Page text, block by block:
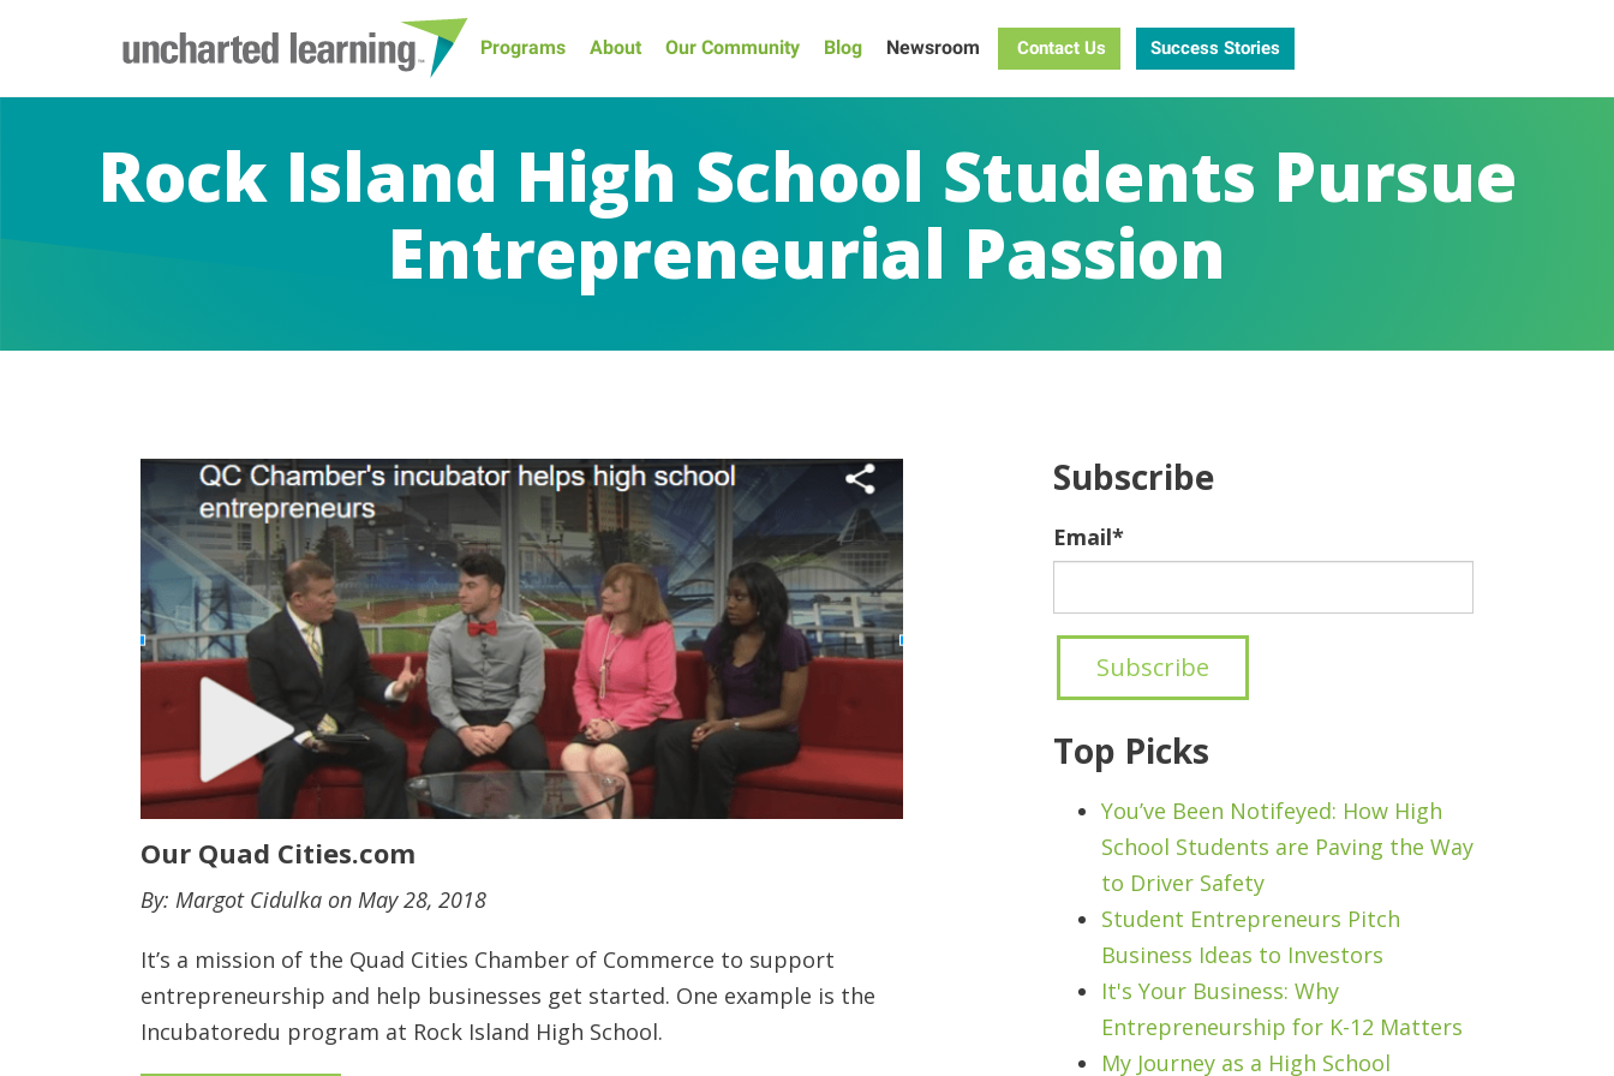
Programs About Our Community Blog Newsroom Contact Us Success Stories
Rock Island High School Students Pursue
Entrepreneurial Passion
Our Quad Cities.com
By: Margot Cidulka on May 28, 2018
It’s a mission of the Quad Cities Chamber of Commerce to support
entrepreneurship and help businesses get started. One example is the
Incubatoredu program at Rock Island High School.
Subscribe
Email*
Top Picks
You’ve Been Notifeyed: How High
School Students are Paving the Way
to Driver Safety
Student Entrepreneurs Pitch
Business Ideas to Investors
It's Your Business: Why
Entrepreneurship for K-12 Matters
My Journey as a High School